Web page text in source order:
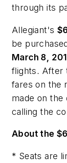
through its
Allegiant's
be
March 8,
flights. After
fares on the
made on
calling the
About the
* Seats are